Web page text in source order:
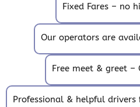
Fixed Fares – no
Our operators are
Free meet & greet
Professional & helpful